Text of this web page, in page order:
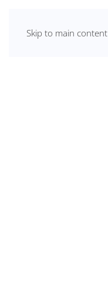
Skip to main content